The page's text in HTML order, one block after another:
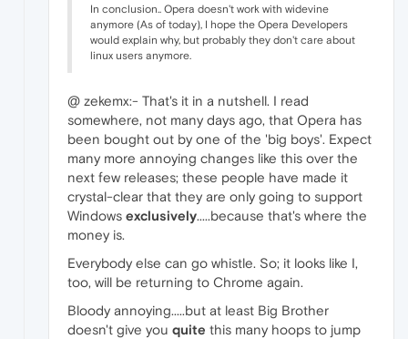
In conclusion.. Opera doesn't work with widevine
anymore (As of today), I hope the Opera Developers
would explain why, but probably they don't care about
linux users anymore.
@ zekemx:- That's it in a nutshell. I read
somewhere, not many days ago, that Opera has
been bought out by one of the 'big boys'. Expect
many more annoying changes like this over the
next few releases; these people have made it
crystal-clear that they are only going to support
Windows exclusively.....because that's where the
money is.
Everybody else can go whistle. So; it looks like I,
too, will be returning to Chrome again.
Bloody annoying.....but at least Big Brother
doesn't give you quite this many hoops to jump